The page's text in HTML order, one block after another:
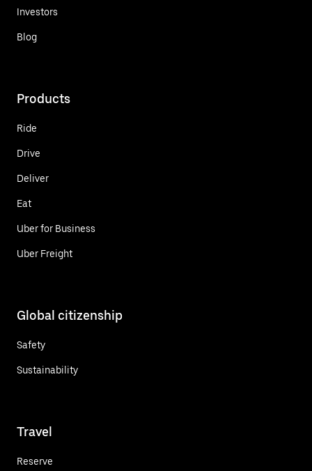
Investors
Blog
Products
Ride
Drive
Deliver
Eat
Uber for Business
Uber Freight
Global citizenship
Safety
Sustainability
Travel
Reserve